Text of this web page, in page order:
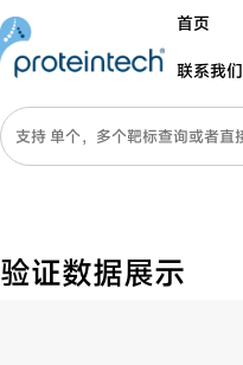
首页
联系我们
验证数据展示